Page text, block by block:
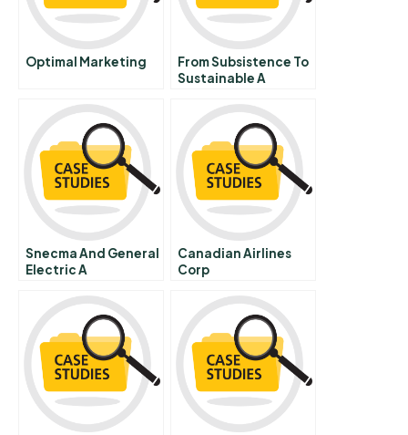
Optimal Marketing
From Subsistence To
Sustainable A
Perspective On The
Role Of Business In
Poverty Alleviation
Snecma And General
Electric A
Canadian Airlines
Corp